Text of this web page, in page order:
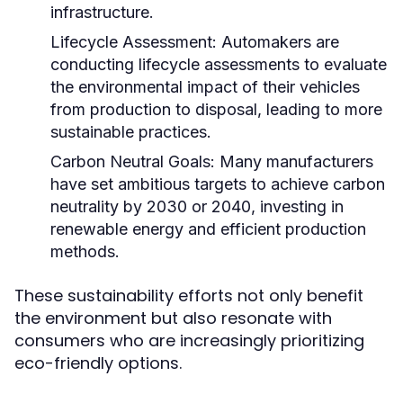
infrastructure.
Lifecycle Assessment: Automakers are
conducting lifecycle assessments to evaluate
the environmental impact of their vehicles
from production to disposal, leading to more
sustainable practices.
Carbon Neutral Goals: Many manufacturers
have set ambitious targets to achieve carbon
neutrality by 2030 or 2040, investing in
renewable energy and efficient production
methods.
These sustainability efforts not only benefit
the environment but also resonate with
consumers who are increasingly prioritizing
eco-friendly options.